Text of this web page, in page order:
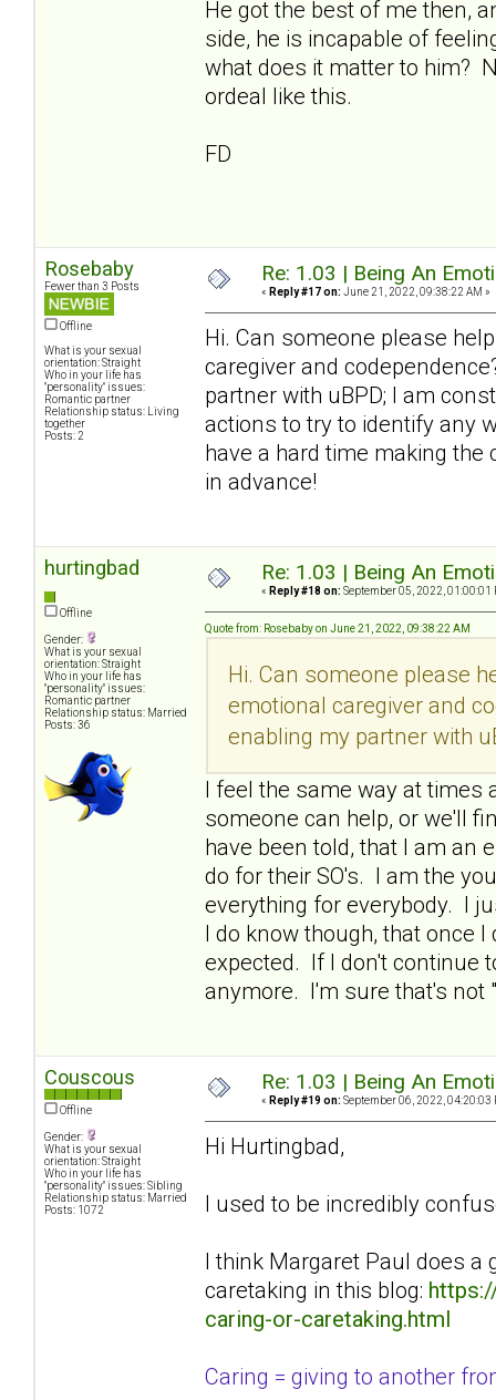
He got the best of me then,
side, he is incapable of
what does it matter to him?
ordeal like this.
FD
Rosebaby
Fewer than 3 Posts
Offline
What is your sexual
orientation: Straight
Who in your life has
"personality" issues:
Romantic partner
Relationship status: Living
together
Posts: 2
Re: 1.03 | Being An
« Reply #17 on: June 21, 2022, 09:38:22 AM »
Hi. Can someone please
caregiver and
partner with uBPD; I am
actions to try to identify any
have a hard time making
in advance!
hurtingbad
Offline
Gender:
What is your sexual
orientation: Straight
Who in your life has
"personality" issues:
Romantic partner
Relationship status: Married
Posts: 36
Re: 1.03 | Being An
« Reply #18 on: September 05, 2022, 01:00:01
Quote from: Rosebaby on June 21, 2022, 09:38:22 AM
Hi. Can someone please
emotional caregiver and
enabling my partner with
I feel the same way at times
someone can help, or we'll
have been told, that I am an
do for their SO's. I am the
everything for everybody. I
I do know though, that once
expected. If I don't continue
anymore. I'm sure that's not
Couscous
Offline
Gender:
What is your sexual
orientation: Straight
Who in your life has
"personality" issues: Sibling
Relationship status: Married
Posts: 1072
Re: 1.03 | Being An
« Reply #19 on: September 06, 2022, 04:20:03
Hi Hurtingbad,
I used to be incredibly
I think Margaret Paul does a
caretaking in this blog:
caring-or-caretaking.html
Caring = giving to another